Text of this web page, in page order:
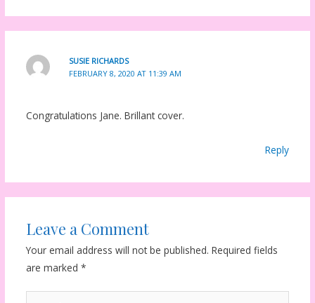
SUSIE RICHARDS
FEBRUARY 8, 2020 AT 11:39 AM
Congratulations Jane. Brillant cover.
Reply
Leave a Comment
Your email address will not be published. Required fields
are marked *